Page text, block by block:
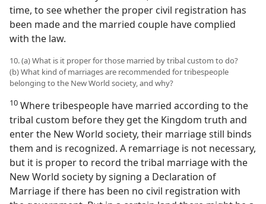
time, to see whether the proper civil registration has
been made and the married couple have complied
with the law.
10. (a) What is it proper for those married by tribal custom to do?
(b) What kind of marriages are recommended for tribespeople
belonging to the New World society, and why?
10 Where tribespeople have married according to the
tribal custom before they get the Kingdom truth and
enter the New World society, their marriage still binds
them and is recognized. A remarriage is not necessary,
but it is proper to record the tribal marriage with the
New World society by signing a Declaration of
Marriage if there has been no civil registration with